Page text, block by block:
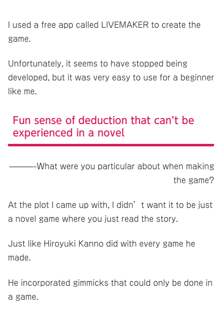
I used a free app called LIVEMAKER to create the
game.
Unfortunately, it seems to have stopped being
developed, but it was very easy to use for a beginner
like me.
Fun sense of deduction that can’t be
experienced in a novel
———-What were you particular about when making
the game?
At the plot I came up with, I didn’t want it to be just
a novel game where you just read the story.
Just like Hiroyuki Kanno did with every game he
made.
He incorporated gimmicks that could only be done in
a game.